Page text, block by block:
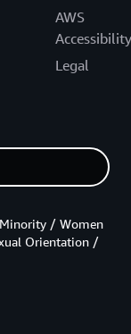
AWS
Accessibility
Legal
/ Women
Orientation /